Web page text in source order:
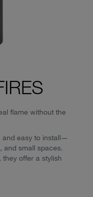
flame without the
and easy to install—
and small spaces.
they offer a stylish